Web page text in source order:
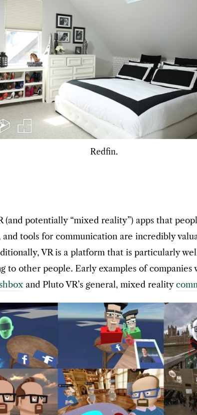
Redfin.
(and potentially “mixed reality”) apps that
tools for communication are incredibly
VR is a platform that is particularly
to other people. Early examples of
and Pluto VR’s general, mixed reality